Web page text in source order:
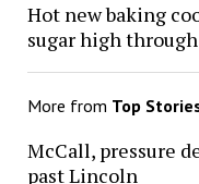
Hot new baking
sugar high
More from Top
McCall, pressure
past Lincoln